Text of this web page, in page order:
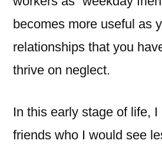
becomes more useful as
relationships that you
thrive on neglect.
In this early stage of life, I
friends who I would see